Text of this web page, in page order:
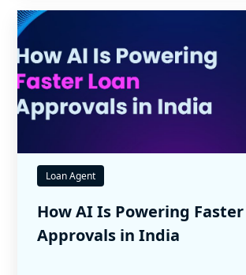
Loan Agent
How AI Is Powering
Approvals in India